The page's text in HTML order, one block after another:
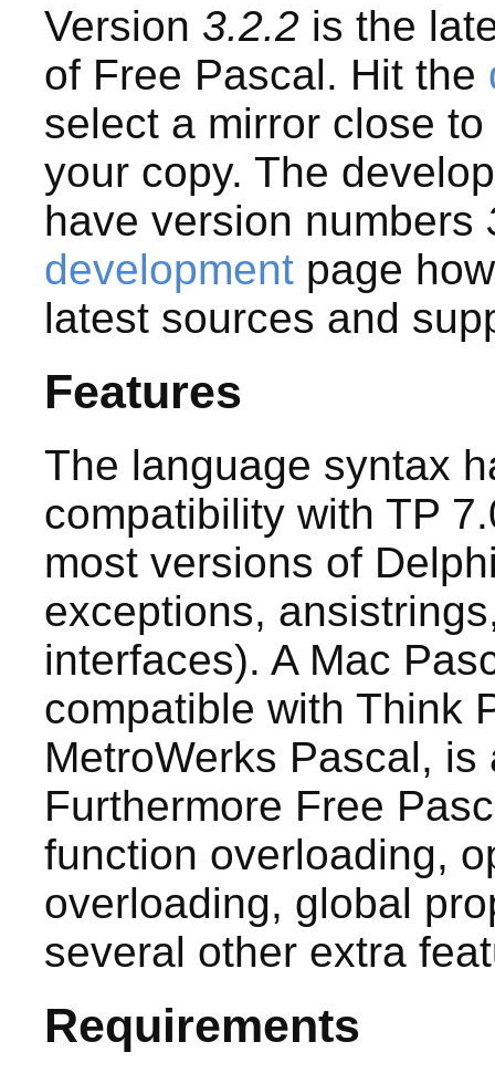
Version 3.2.2 is the
of Free Pascal. Hit the
select a mirror close
your copy. The
have version numbers
development page
latest sources and
Features
The language syntax
compatibility with TP
most versions of
exceptions,
interfaces). A Mac
compatible with Think
MetroWerks Pascal,
Furthermore Free
function overloading,
overloading, global
several other extra
Requirements